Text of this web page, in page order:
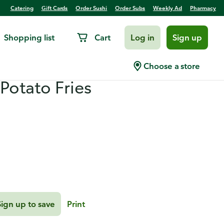
Catering Gift Cards Order Sushi Order Subs Weekly Ad Pharmacy
Shopping list Cart Log in Sign up
Choose a store
Turkey Burgers with
Fries
up to save Print